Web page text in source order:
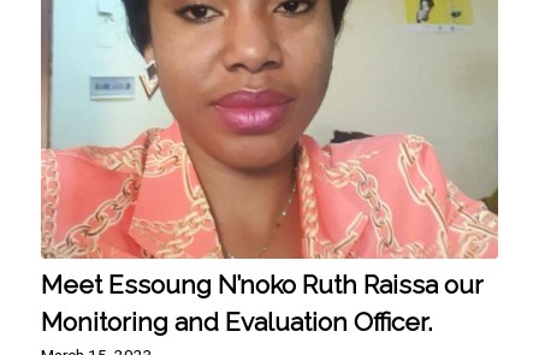
Meet Essoung N’noko Ruth Raissa our
Monitoring and Evaluation Officer.